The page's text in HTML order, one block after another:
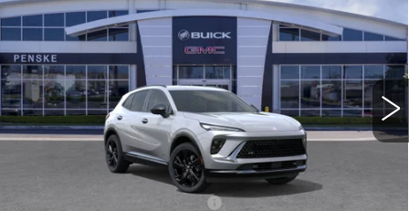
Special Offer
Price Drop
VIN:LRBFZPR46TD016360 Stock: TD016360CModel:4ZC26
6 mi Ext. Int.
SAVINGS *TOTAL PRICE
Less
Document Processing Charge